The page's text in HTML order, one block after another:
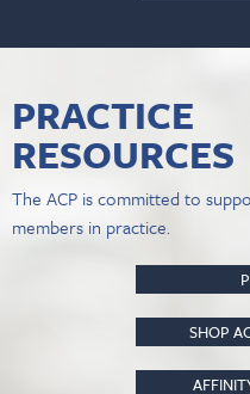
PRACTICE
RESOURCES
The ACP is committed to
members in practice.
SHOP